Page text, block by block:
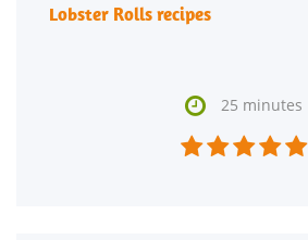
Lobster Rolls recipes
 25 minutes
